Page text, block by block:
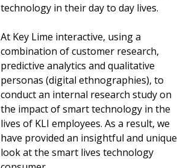
technology in their day to day lives.
At Key Lime interactive, using a
combination of customer research,
predictive analytics and qualitative
personas (digital ethnographies), to
conduct an internal research study on
the impact of smart technology in the
lives of KLI employees. As a result, we
have provided an insightful and unique
look at the smart lives technology